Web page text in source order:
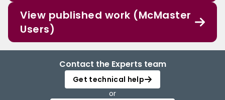
View published work (McMaster
Users)
Contact the Experts team
Get technical help
or